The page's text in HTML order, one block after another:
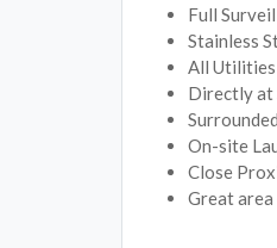
Full
Stainless
All Utilities
Directly
On-site
Close
Great